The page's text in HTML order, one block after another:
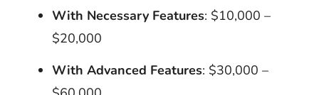
With Necessary Features: $10,000 –
$20,000
With Advanced Features: $30,000 –